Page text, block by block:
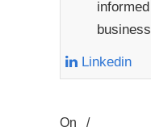
Linkedin
On /